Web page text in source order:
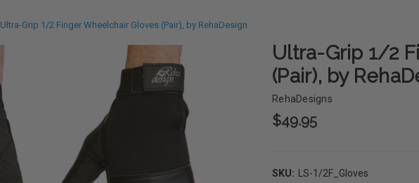
Ultra-Grip 1/2 Finger Wheelchair Gloves (Pair), by RehaDesign
Ultra-Grip 1/2
(Pair), by
RehaDesigns
$49.95
SKU: LS-1/2F_Gloves